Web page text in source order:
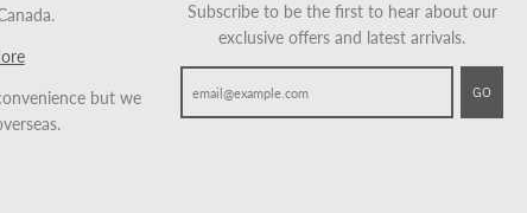
but we
Subscribe to be the first to hear about our
exclusive offers and latest arrivals.
GO